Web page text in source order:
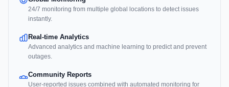
24/7 monitoring from multiple global locations to detect issues
instantly.
Real-time Analytics
Advanced analytics and machine learning to predict and prevent
outages.
Community Reports
User-reported issues combined with automated monitoring for